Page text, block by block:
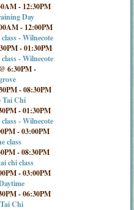
- 12:30PM
Day
- 12:00PM
- Wilnecote
-01:30PM
- Wilnecote
6:30PM-
-08:30PM
Tai Chi
-01:30PM
- Wilnecote
-03:00PM
class
-08:30PM
chi class
-03:00PM
-06:30PM
Chi